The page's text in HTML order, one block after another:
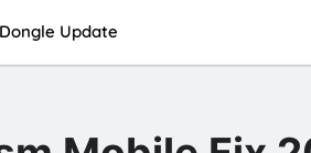
Update